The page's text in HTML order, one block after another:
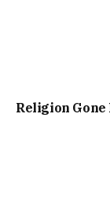
Religion Gone